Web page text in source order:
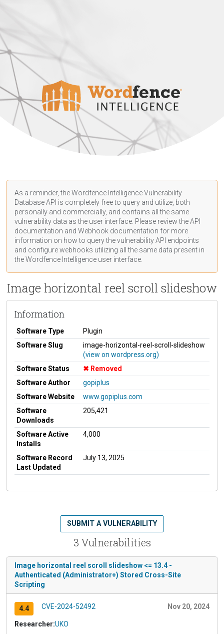
As a reminder, the Wordfence Intelligence Vulnerability
Database API is completely free to query and utilize, both
personally and commercially, and contains all the same
vulnerability data as the user interface. Please review the API
documentation and Webhook documentation for more
information on how to query the vulnerability API endpoints
and configure webhooks utilizing all the same data present in
the Wordfence Intelligence user interface.
Image horizontal reel scroll slideshow
Information
Software Type
Plugin
Software Slug
image-horizontal-reel-scroll-slideshow
(view on wordpress.org)
Software Status
Removed
Software Author
gopiplus
Software Website
www.gopiplus.com
Software
Downloads
205,421
Software Active
Installs
4,000
Software Record
Last Updated
July 13, 2025
3 Vulnerabilities
SUBMIT A VULNERABILITY
Image horizontal reel scroll slideshow <= 13.4 -
Authenticated (Administrator+) Stored Cross-Site
Scripting
4.4 CVE-2024-52492 Nov 20, 2024
Researcher:UKO